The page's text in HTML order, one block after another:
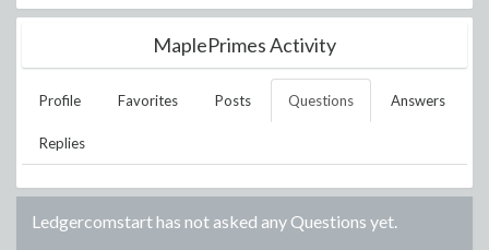
MaplePrimes Activity
Profile Favorites Posts Questions Answers
Replies
Ledgercomstarthas not asked any Questions yet.